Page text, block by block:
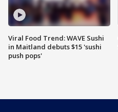
Viral Food Trend: WAVE Sushi
in Maitland debuts $15 'sushi
push pops'